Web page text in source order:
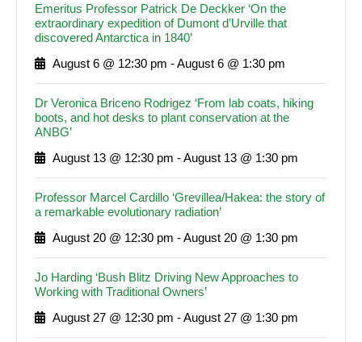
Emeritus Professor Patrick De Deckker ‘On the
extraordinary expedition of Dumont d’Urville that
discovered Antarctica in 1840’
August 6 @ 12:30 pm -August 6 @ 1:30 pm
Dr Veronica Briceno Rodrigez ‘From lab coats, hiking
boots, and hot desks to plant conservation at the
ANBG’
August 13 @ 12:30 pm -August 13 @ 1:30 pm
Professor Marcel Cardillo ‘Grevillea/Hakea: the story of
a remarkable evolutionary radiation’
August 20 @ 12:30 pm -August 20 @ 1:30 pm
Jo Harding ‘Bush Blitz Driving New Approaches to
Working with Traditional Owners’
August 27 @ 12:30 pm -August 27 @ 1:30 pm